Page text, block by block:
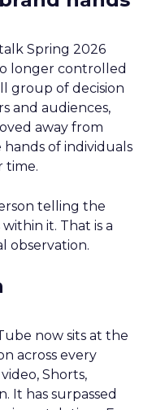
Spring 2026
longer controlled
group of decision
and audiences,
away from
of individuals
time.
telling the
it. That is a
observation.
now sits at the
across every
Shorts,
It has surpassed